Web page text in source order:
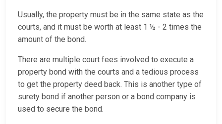
Usually, the property must be in the same state as the
courts, and it must be worth at least 1 ½ - 2 times the
amount of the bond.
There are multiple court fees involved to execute a
property bond with the courts and a tedious process
to get the property deed back. This is another type of
surety bond if another person or a bond company is
used to secure the bond.